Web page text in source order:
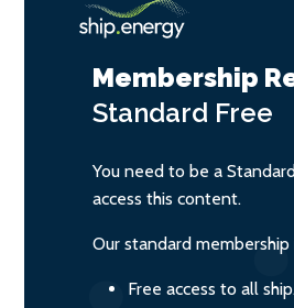
Membership
Standard Free
You need to be a
access this content.
Our standard membership
Free access to all